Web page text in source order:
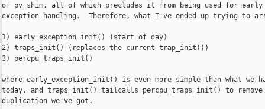
of pv_shim, all of which precludes it from being used for early
exception handling.  Therefore, what I've ended up trying to
1) early_exception_init() (start of day)
2) traps_init() (replaces the current trap_init())
3) percpu_traps_init()
where early_exception_init() is even more simple than what we
today, and traps_init() tailcalls percpu_traps_init() to remove
duplication we've got.